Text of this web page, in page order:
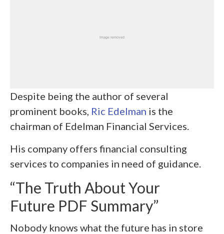
Despite being the author of several
prominent books, Ric Edelman is the
chairman of Edelman Financial Services.
His company offers financial consulting
services to companies in need of guidance.
“The Truth About Your
Future PDF Summary”
Nobody knows what the future has in store